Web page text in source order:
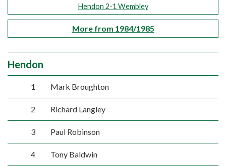
Hendon 2-1 Wembley
More from 1984/1985
Hendon
1 Mark Broughton
2 Richard Langley
3 Paul Robinson
4 Tony Baldwin